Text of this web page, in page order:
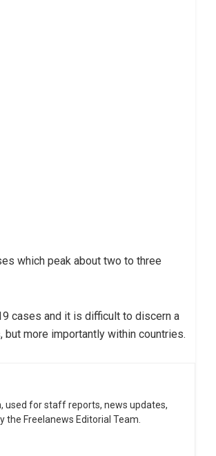
which peak about two to three
cases and it is difficult to discern a
more importantly within countries.
used for staff reports, news updates,
the Freelanews Editorial Team.